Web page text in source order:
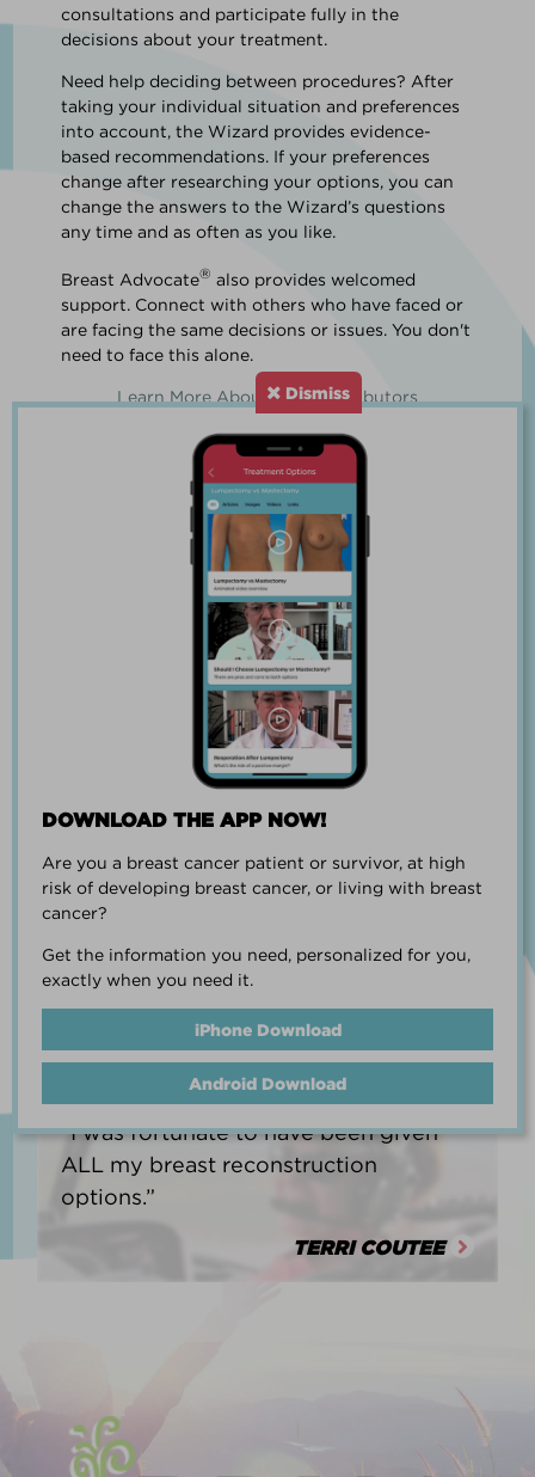
consultations and participate fully in the
decisions about your treatment.
Need help deciding between procedures? After
taking your individual situation and preferences
into account, the Wizard provides evidence-
based recommendations. If your preferences
change after researching your options, you can
change the answers to the Wizard’s questions
any time and as often as you like.
Breast Advocate® also provides welcomed
support. Connect with others who have faced or
are facing the same decisions or issues. You don't
need to face this alone.
Learn More About Our Contributors
Dismiss
DOWNLOAD THE APP NOW!
Are you a breast cancer patient or survivor, at high
risk of developing breast cancer, or living with breast
cancer?
Get the information you need, personalized for you,
exactly when you need it.
iPhone Download
Android Download
“Going through breast cancer is a
PAUL SMALL
“I went from worrying everyday about
when I could get breast cancer to
life.”
HEATHER BARNARD
“I was fortunate to have been given
ALL my breast reconstruction
options.”
TERRI COUTEE